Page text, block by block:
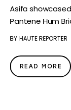
About
Asifa
Pantene Hum
BY HAUTE REPORTER
READ MORE